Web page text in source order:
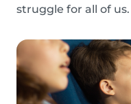
struggle for all of
more stress and
that can’t be
chaotic and stressf...